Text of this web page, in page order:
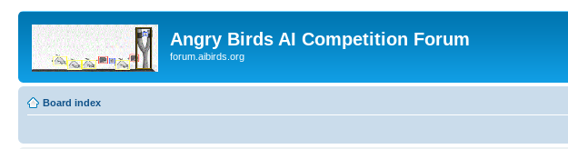
Angry Birds AI Competition Forum
forum.aibirds.org
Board index